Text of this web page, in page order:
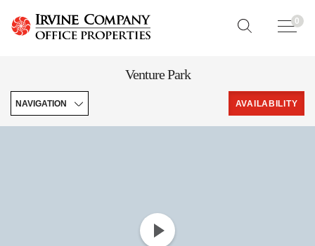
0
Venture Park
NAVIGATION AVAILABILITY